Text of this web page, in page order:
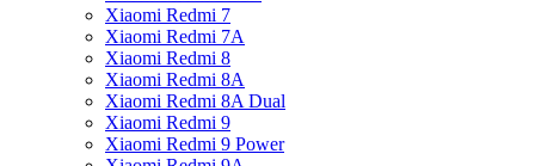
Xiaomi Redmi 7
Xiaomi Redmi 7A
Xiaomi Redmi 8
Xiaomi Redmi 8A
Xiaomi Redmi 8A Dual
Xiaomi Redmi 9
Xiaomi Redmi 9 Power